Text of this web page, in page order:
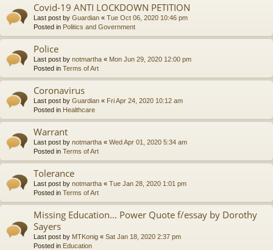
Covid-19 ANTI LOCKDOWN PETITION
Last post by Guardian « Tue Oct 06, 2020 10:46 pm
Posted in Politics and Government
Police
Last post by notmartha « Mon Jun 29, 2020 12:00 pm
Posted in Terms of Art
Coronavirus
Last post by Guardian « Fri Apr 24, 2020 10:12 am
Posted in Healthcare
Warrant
Last post by notmartha « Wed Apr 01, 2020 5:34 am
Posted in Terms of Art
Tolerance
Last post by notmartha « Tue Jan 28, 2020 1:01 pm
Posted in Terms of Art
Missing Education... Power Quote f/essay by Dorothy
Sayers
Last post by MTKonig « Sat Jan 18, 2020 2:37 pm
Posted in Education